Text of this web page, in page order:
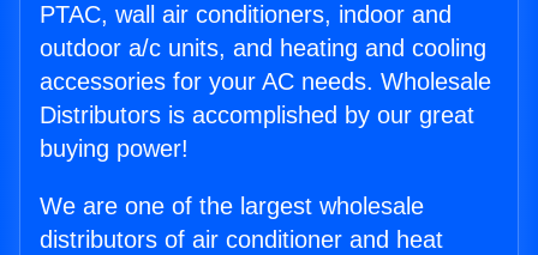
PTAC, wall air conditioners, indoor and
outdoor a/c units, and heating and cooling
accessories for your AC needs. Wholesale
Distributors is accomplished by our great
buying power!
We are one of the largest wholesale
distributors of air conditioner and heat